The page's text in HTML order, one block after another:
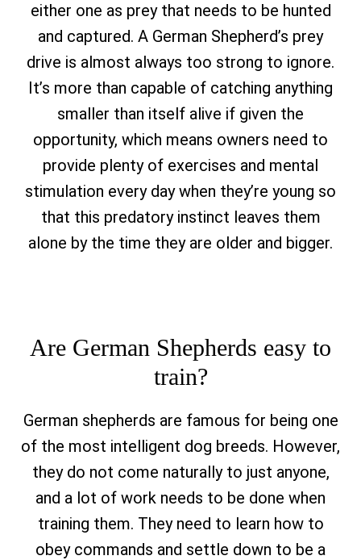
either one as prey that needs to be hunted
and captured. A German Shepherd’s prey
drive is almost always too strong to ignore.
It’s more than capable of catching anything
smaller than itself alive if given the
opportunity, which means owners need to
provide plenty of exercises and mental
stimulation every day when they’re young so
that this predatory instinct leaves them
alone by the time they are older and bigger.
Are German Shepherds easy to
train?
German shepherds are famous for being one
of the most intelligent dog breeds. However,
they do not come naturally to just anyone,
and a lot of work needs to be done when
training them. They need to learn how to
obey commands and settle down to be a